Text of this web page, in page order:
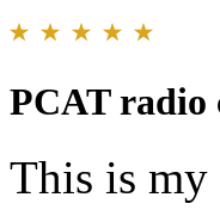
PCAT radio
This is my